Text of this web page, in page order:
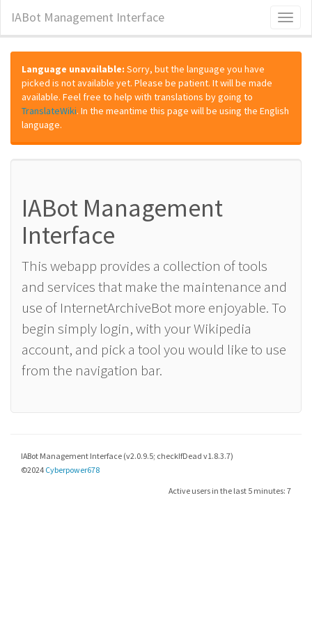
IABot Management Interface
Language unavailable: Sorry, but the language you have
picked is not available yet. Please be patient. It will be made
available. Feel free to help with translations by going to
TranslateWiki. In the meantime this page will be using the English
language.
IABot Management
Interface
This webapp provides a collection of tools
and services that make the maintenance and
use of InternetArchiveBot more enjoyable. To
begin simply login, with your Wikipedia
account, and pick a tool you would like to use
from the navigation bar.
IABot Management Interface (v2.0.9.5; checkIfDead v1.8.3.7)
©2024 Cyberpower678
Active users in the last 5 minutes: 7